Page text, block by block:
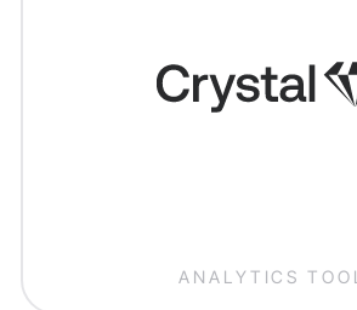
ANALYTICS TOOL